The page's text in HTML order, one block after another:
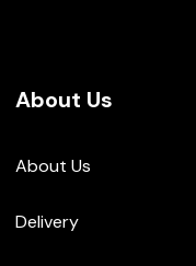
About Us
About Us
Delivery